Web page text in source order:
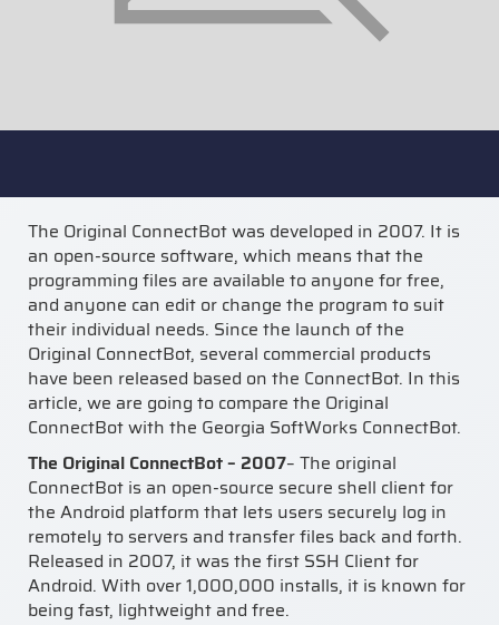
The Original ConnectBot was developed in 2007. It is
an open-source software, which means that the
programming files are available to anyone for free,
and anyone can edit or change the program to suit
their individual needs. Since the launch of the
Original ConnectBot, several commercial products
have been released based on the ConnectBot. In this
article, we are going to compare the Original
ConnectBot with the Georgia SoftWorks ConnectBot.
The Original ConnectBot – 2007– The original
ConnectBot is an open-source secure shell client for
the Android platform that lets users securely log in
remotely to servers and transfer files back and forth.
Released in 2007, it was the first SSH Client for
Android. With over 1,000,000 installs, it is known for
being fast, lightweight and free.